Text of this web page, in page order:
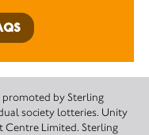
by Sterling
society lotteries. Unity
Centre Limited. Sterling